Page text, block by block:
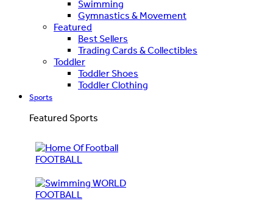
Swimming
Gymnastics & Movement
Featured
Best Sellers
Trading Cards & Collectibles
Toddler
Toddler Shoes
Toddler Clothing
Sports
Featured Sports
FOOTBALL
WORLD
FOOTBALL